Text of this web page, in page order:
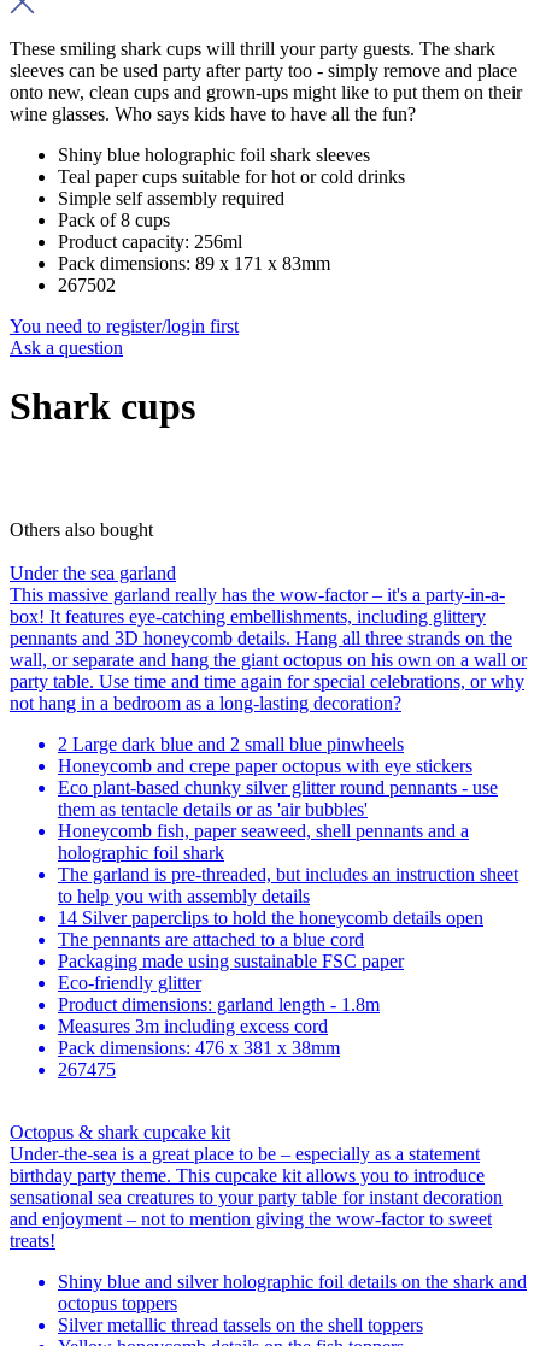
These smiling shark cups will thrill your party guests. The shark
sleeves can be used party after party too - simply remove and place
onto new, clean cups and grown-ups might like to put them on their
wine glasses. Who says kids have to have all the fun?
Shiny blue holographic foil shark sleeves
Teal paper cups suitable for hot or cold drinks
Simple self assembly required
Pack of 8 cups
Product capacity: 256ml
Pack dimensions: 89 x 171 x 83mm
267502
You need to register/login first
Ask a question
Shark cups
Others also bought
Under the sea garland
This massive garland really has the wow-factor – it's a party-in-a-
box! It features eye-catching embellishments, including glittery
pennants and 3D honeycomb details. Hang all three strands on the
wall, or separate and hang the giant octopus on his own on a wall or
party table. Use time and time again for special celebrations, or why
not hang in a bedroom as a long-lasting decoration?
2 Large dark blue and 2 small blue pinwheels
Honeycomb and crepe paper octopus with eye stickers
Eco plant-based chunky silver glitter round pennants - use
them as tentacle details or as 'air bubbles'
Honeycomb fish, paper seaweed, shell pennants and a
holographic foil shark
The garland is pre-threaded, but includes an instruction sheet
to help you with assembly details
14 Silver paperclips to hold the honeycomb details open
The pennants are attached to a blue cord
Packaging made using sustainable FSC paper
Eco-friendly glitter
Product dimensions: garland length - 1.8m
Measures 3m including excess cord
Pack dimensions: 476 x 381 x 38mm
267475
Octopus & shark cupcake kit
Under-the-sea is a great place to be – especially as a statement
birthday party theme. This cupcake kit allows you to introduce
sensational sea creatures to your party table for instant decoration
and enjoyment – not to mention giving the wow-factor to sweet
treats!
Shiny blue and silver holographic foil details on the shark and
octopus toppers
Silver metallic thread tassels on the shell toppers